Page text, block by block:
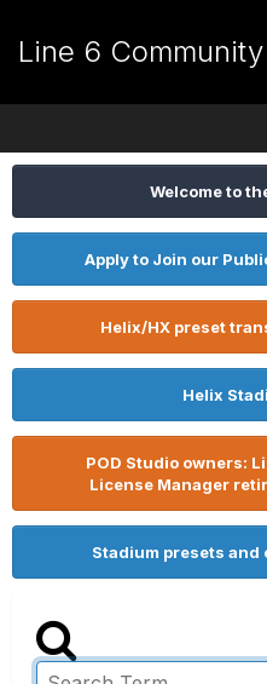
Line 6 Community
Welcome to
Apply to Join our
Helix/HX preset
Helix
POD Studio owners:
License Manager
Stadium presets and